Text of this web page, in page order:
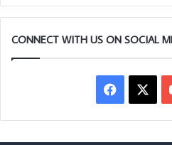
CONNECT WITH US ON SOCIAL